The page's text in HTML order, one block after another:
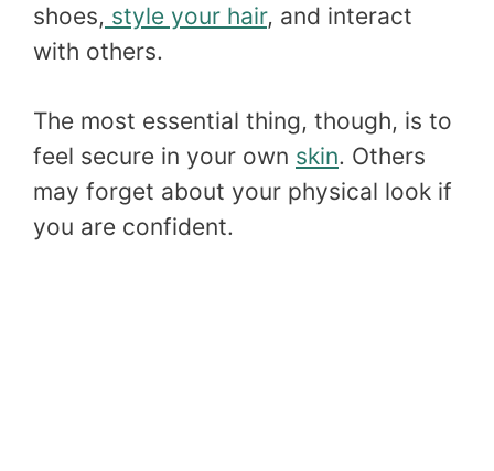
shoes, style your hair, and interact
with others.
The most essential thing, though, is to
feel secure in your own skin. Others
may forget about your physical look if
you are confident.